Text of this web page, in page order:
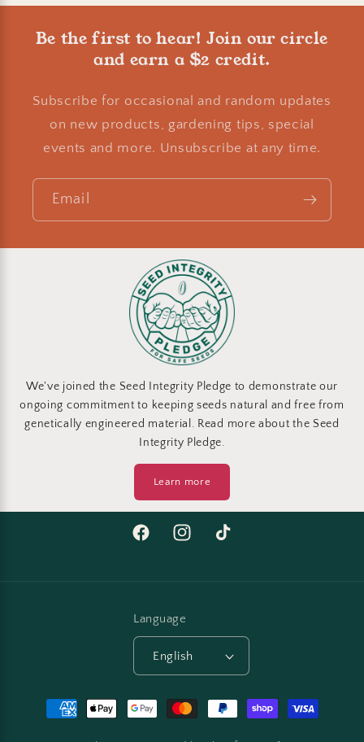
Be the first to hear! Join our circle
and earn a $2 credit.
Subscribe for occasional and random updates
on new products, gardening tips, special
events and more. Unsubscribe at any time.
Email
We've joined the Seed Integrity Pledge to demonstrate our
ongoing commitment to keeping seeds natural and free from
genetically engineered material. Read more about the Seed
Integrity Pledge.
Learn more
FacebookInstagramTikTok
Language
English
Payment